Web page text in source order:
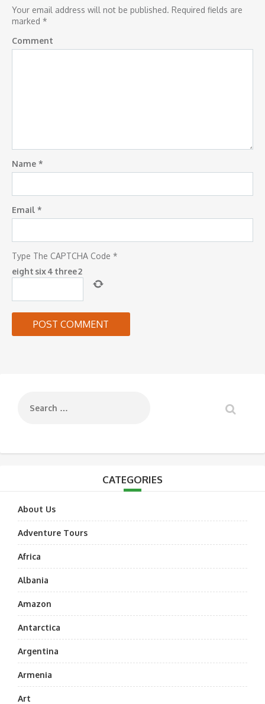
Your email address will not be published. Required fields are
marked *
Comment
Name *
Email *
Type The CAPTCHA Code *
eight six4 three2
CATEGORIES
About Us
Adventure Tours
Africa
Albania
Amazon
Antarctica
Argentina
Armenia
Art